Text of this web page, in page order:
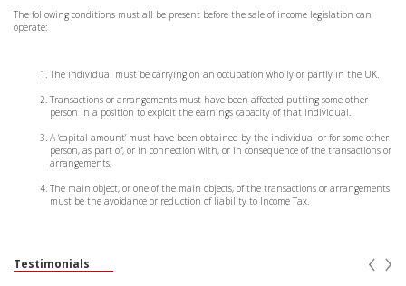
The following conditions must all be present before the sale of income legislation can
operate:
The individual must be carrying on an occupation wholly or partly in the UK.
Transactions or arrangements must have been affected putting some other
person in a position to exploit the earnings capacity of that individual.
A ‘capital amount’ must have been obtained by the individual or for some other
person, as part of, or in connection with, or in consequence of the transactions or
arrangements.
The main object, or one of the main objects, of the transactions or arrangements
must be the avoidance or reduction of liability to Income Tax.
Testimonials ‹ ›